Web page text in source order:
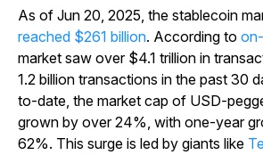
As of Jun 20, 2025, the stablecoin
reached $261 billion. According to
market saw over $4.1 trillion in
1.2 billion transactions in the past 30
to-date, the market cap of USD-
grown by over 24%, with one-year
62%. This surge is led by giants like